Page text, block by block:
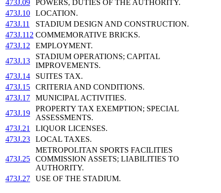
473J.09
POWERS, DUTIES OF THE AUTHORITY.
473J.10
LOCATION.
473J.11
STADIUM DESIGN AND CONSTRUCTION.
473J.112 COMMEMORATIVE BRICKS.
473J.12
EMPLOYMENT.
473J.13
STADIUM OPERATIONS; CAPITAL
IMPROVEMENTS.
473J.14
SUITES TAX.
473J.15
CRITERIA AND CONDITIONS.
473J.17
MUNICIPAL ACTIVITIES.
473J.19
PROPERTY TAX EXEMPTION; SPECIAL
ASSESSMENTS.
473J.21
LIQUOR LICENSES.
473J.23
LOCAL TAXES.
473J.25
METROPOLITAN SPORTS FACILITIES
COMMISSION ASSETS; LIABILITIES TO
AUTHORITY.
473J.27
USE OF THE STADIUM.